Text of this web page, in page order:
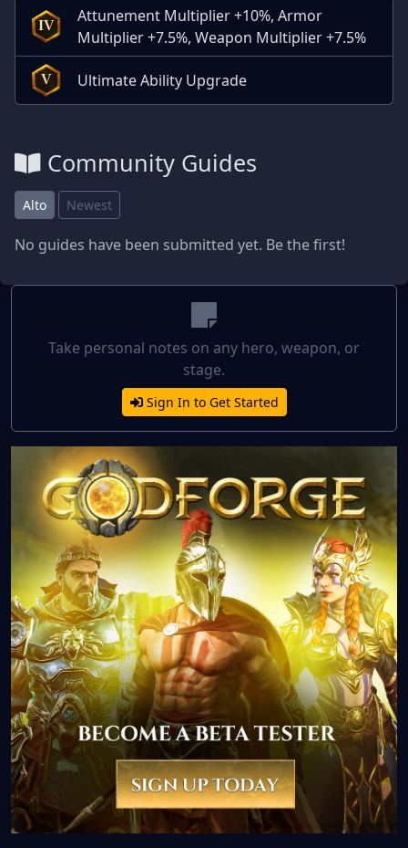
IV
Attunement Multiplier +10%, Armor
Multiplier +7.5%, Weapon Multiplier +7.5%
V Ultimate Ability Upgrade
Community Guides
Alto Newest
No guides have been submitted yet. Be the first!
Take personal notes on any hero, weapon, or
stage.
Sign In to Get Started